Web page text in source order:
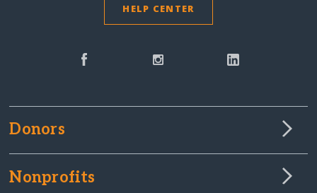
HELP CENTER
Donors
Nonprofits